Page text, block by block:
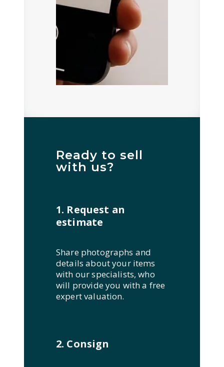
Ready to sell
with us?
1. Request an
estimate
Share photographs and
details about your items
with our specialists, who
will provide you with a free
expert valuation.
2. Consign